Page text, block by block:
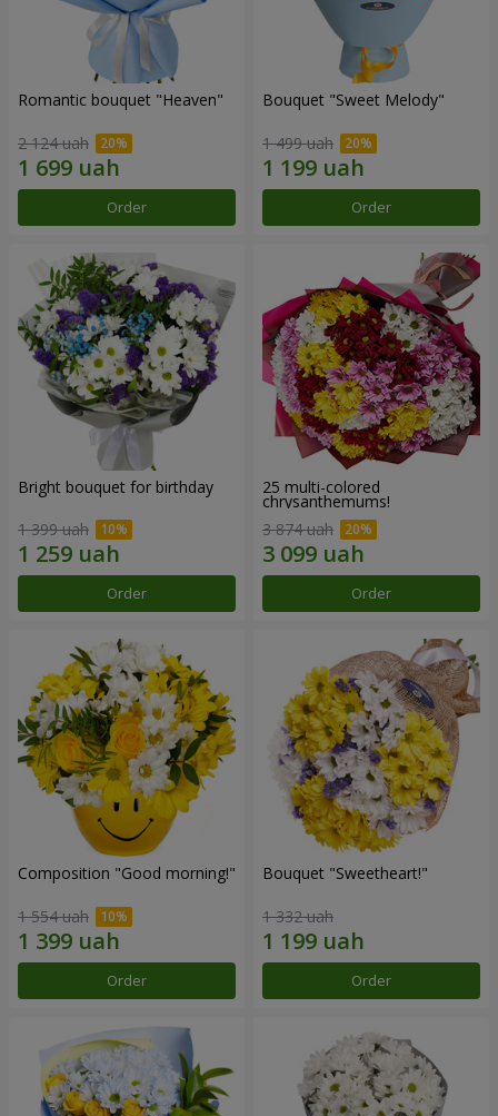
Romantic bouquet "Heaven"
2 124 uah
Order
Bouquet "Sweet Melody"
1 499 uah
Order
Bright bouquet for birthday
1 399 uah
Order
25 multi-colored
chrysanthemums!
3 874 uah
Order
Composition "Good morning!"
1 554 uah
Order
Bouquet "Sweetheart!"
1 332 uah
Order